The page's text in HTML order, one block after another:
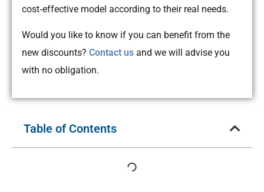
cost‑effective model according to their real needs.
Would you like to know if you can benefit from the
new discounts? Contact us and we will advise you
with no obligation.
Table of Contents